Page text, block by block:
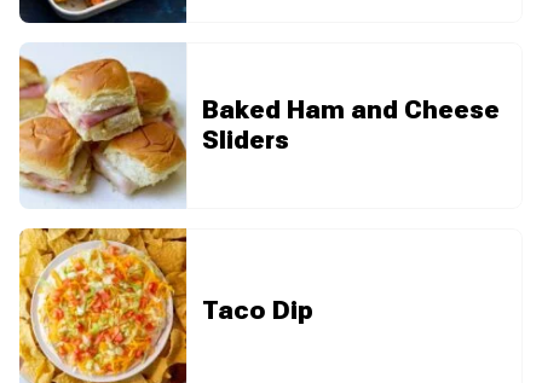
Baked Ham and Cheese
Sliders
Taco Dip